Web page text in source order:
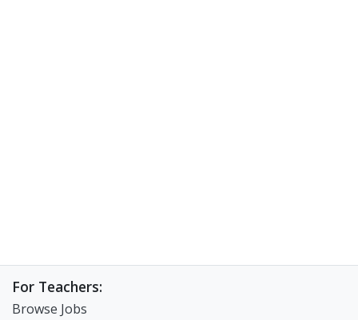
For Teachers:
Browse Jobs